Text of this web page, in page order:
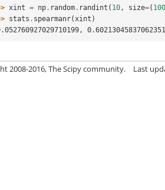
xint = np . random . randint ( 10, size=( 100
stats . spearmanr(xint )
2008-2016, The Scipy community. Last